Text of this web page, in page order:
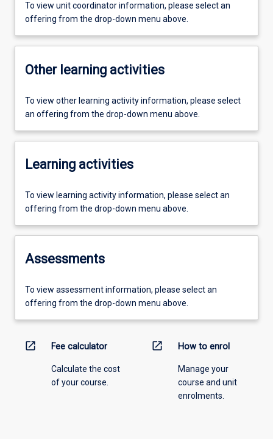
To view unit coordinator information, please select an
offering from the drop-down menu above.
Other learning activities
To view other learning activity information, please select
an offering from the drop-down menu above.
Learning activities
To view learning activity information, please select an
offering from the drop-down menu above.
Assessments
To view assessment information, please select an
offering from the drop-down menu above.
open_in_new Fee calculator
Calculate the cost
of your course.
open_in_new How to enrol
Manage your
course and unit
enrolments.